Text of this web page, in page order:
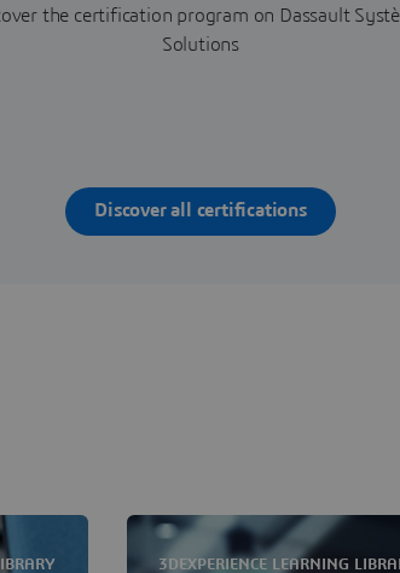
the certification program on Dassault
Solutions
Discover all certifications
3DEXPERIENCE LEARNING